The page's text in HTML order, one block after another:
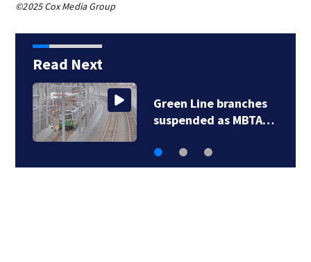
©2025 Cox Media Group
Read Next
Green Line branches
suspended as MBTA…